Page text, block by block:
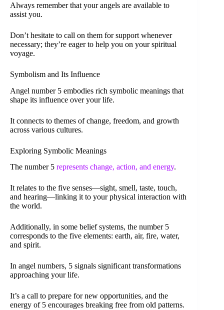
Always remember that your angels are available to
assist you.
Don’t hesitate to call on them for support whenever
necessary; they’re eager to help you on your spiritual
voyage.
Symbolism and Its Influence
Angel number 5 embodies rich symbolic meanings that
shape its influence over your life.
It connects to themes of change, freedom, and growth
across various cultures.
Exploring Symbolic Meanings
The number 5 represents change, action, and energy.
It relates to the five senses—sight, smell, taste, touch,
and hearing—linking it to your physical interaction with
the world.
Additionally, in some belief systems, the number 5
corresponds to the five elements: earth, air, fire, water,
and spirit.
In angel numbers, 5 signals significant transformations
approaching your life.
It’s a call to prepare for new opportunities, and the
energy of 5 encourages breaking free from old patterns.